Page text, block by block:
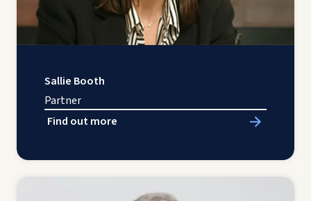
Sallie Booth
Partner
Find out more